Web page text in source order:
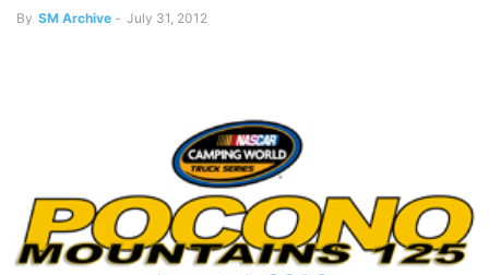
By SM Archive - July 31, 2012